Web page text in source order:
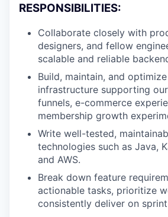
RESPONSIBILITIES:
Collaborate closely with
designers, and fellow
scalable and reliable
Build, maintain, and
infrastructure supporting
funnels, e-commerce
membership growth
Write well-tested,
technologies such as Java,
and AWS.
Break down feature
actionable tasks, prioritize
consistently deliver on